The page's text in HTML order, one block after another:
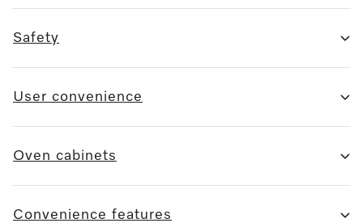
Safety
User convenience
Oven cabinets
Convenience features